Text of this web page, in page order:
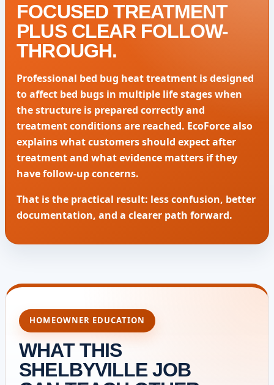
FOCUSED TREATMENT
PLUS CLEAR FOLLOW-
THROUGH.
Professional bed bug heat treatment is designed
to affect bed bugs in multiple life stages when
the structure is prepared correctly and
treatment conditions are reached. EcoForce also
explains what customers should expect after
treatment and what evidence matters if they
have follow-up concerns.
That is the practical result: less confusion, better
documentation, and a clearer path forward.
HOMEOWNER EDUCATION
WHAT THIS
SHELBYVILLE JOB